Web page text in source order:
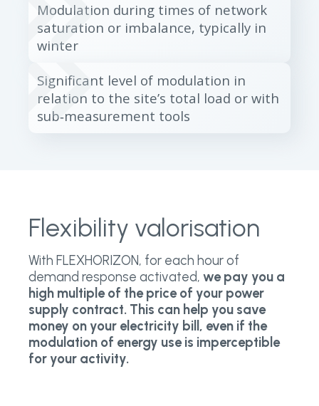
Modulation during times of network
saturation or imbalance, typically in
winter
Significant level of modulation in
relation to the site’s total load or with
sub‑measurement tools
Flexibility valorisation
With FLEXHORIZON, for each hour of
demand response activated, we pay you a
high multiple of the price of your power
supply contract. This can help you save
money on your electricity bill, even if the
modulation of energy use is imperceptible
for your activity.